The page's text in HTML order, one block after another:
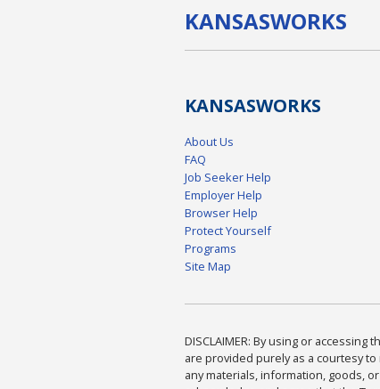
KANSASWORKS
KANSASWORKS
About Us
FAQ
Job Seeker Help
Employer Help
Browser Help
Protect Yourself
Programs
Site Map
DISCLAIMER: By using or
are provided purely as a courtesy
any materials, information, goods,